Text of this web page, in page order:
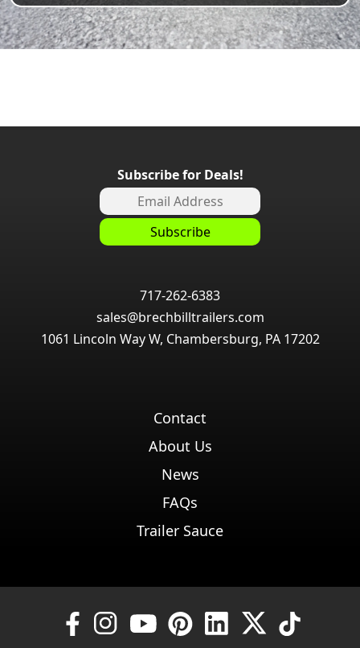
Subscribe for Deals!
717-262-6383
sales@brechbilltrailers.com
1061 Lincoln Way W, Chambersburg, PA 17202
Contact
About Us
News
FAQs
Trailer Sauce